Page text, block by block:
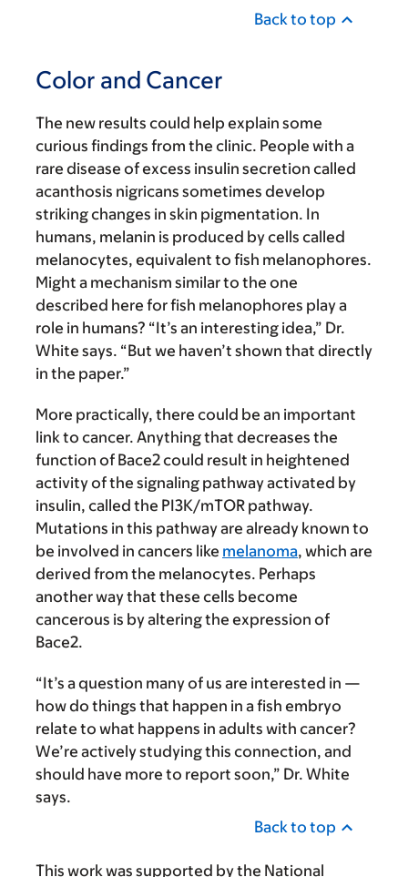
Back to top
Color and Cancer
The new results could help explain some
curious findings from the clinic. People with a
rare disease of excess insulin secretion called
acanthosis nigricans sometimes develop
striking changes in skin pigmentation. In
humans, melanin is produced by cells called
melanocytes, equivalent to fish melanophores.
Might a mechanism similar to the one
described here for fish melanophores play a
role in humans? “It’s an interesting idea,” Dr.
White says. “But we haven’t shown that directly
in the paper.”
More practically, there could be an important
link to cancer. Anything that decreases the
function of Bace2 could result in heightened
activity of the signaling pathway activated by
insulin, called the PI3K/mTOR pathway.
Mutations in this pathway are already known to
be involved in cancers like melanoma, which are
derived from the melanocytes. Perhaps
another way that these cells become
cancerous is by altering the expression of
Bace2.
“It’s a question many of us are interested in —
how do things that happen in a fish embryo
relate to what happens in adults with cancer?
We’re actively studying this connection, and
should have more to report soon,” Dr. White
says.
Back to top
This work was supported by the National